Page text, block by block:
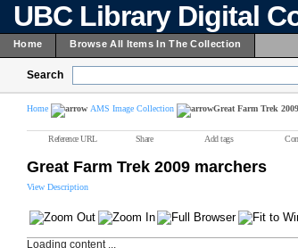
UBC Library Digital
Home Browse All Items In The Collection
Search
Home AMS Image Collection Great Farm Trek
Reference URL Share Add tags
Great Farm Trek 2009 marchers
View Description
Loading content ...